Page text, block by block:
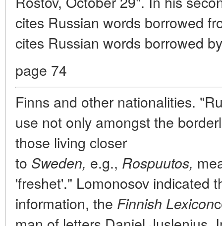
cites Russian words borrowed
cites Russian words borrowed
page 74
Finns and other nationalities.
use not only amongst the
those living closer
to Sweden, e.g., Rospuutos,
'freshet'." Lomonosov indicated
information, the Finnish Lexicon